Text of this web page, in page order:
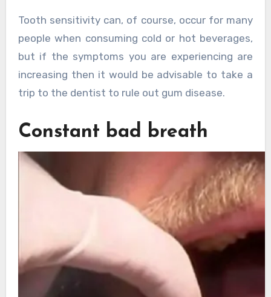
Tooth sensitivity can, of course, occur for many
people when consuming cold or hot beverages,
but if the symptoms you are experiencing are
increasing then it would be advisable to take a
trip to the dentist to rule out gum disease.
Constant bad breath